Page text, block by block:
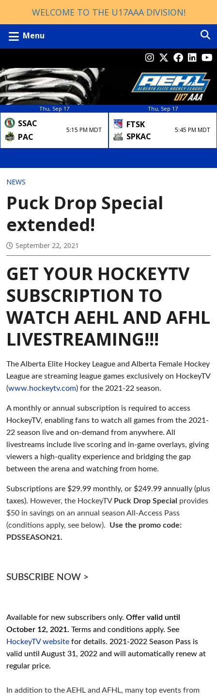
WELCOME TO THE U17AAA DIVISION!
Menu
Thu, Sep 17
SSAC
PAC
5:15 PM MDT
Thu, Sep 17
FTSK
SPKAC
5:45 PM MDT
NEWS
Puck Drop Special
extended!
September 22, 2021
GET YOUR HOCKEYTV
SUBSCRIPTION TO
WATCH AEHL AND AFHL
LIVESTREAMING!!!
The Alberta Elite Hockey League and Alberta Female Hockey
League are streaming league games exclusively on HockeyTV
(www.hockeytv.com) for the 2021-22 season.
A monthly or annual subscription is required to access
HockeyTV, enabling fans to watch all games from the 2021-
22 season live and on-demand from anywhere. All
livestreams include live scoring and in-game overlays, giving
viewers a high-quality experience and bridging the gap
between the arena and watching from home.
Subscriptions are $29.99 monthly, or $249.99 annually (plus
taxes). However, the HockeyTV Puck Drop Special provides
$50 in savings on an annual season All-Access Pass
(conditions apply, see below). Use the promo code:
PDSSEASON21.
SUBSCRIBE NOW >
Available for new subscribers only.Offer valid until
October 12, 2021. Terms and conditions apply. See
HockeyTV website for details. 2021-2022 Season Pass is
valid until August 31, 2022 and will automatically renew at
regular price.
In addition to the AEHL and AFHL, many top events from